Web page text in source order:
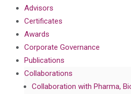
Advisors
Certificates
Awards
Corporate Governance
Publications
Collaborations
Collaboration with Pharma,